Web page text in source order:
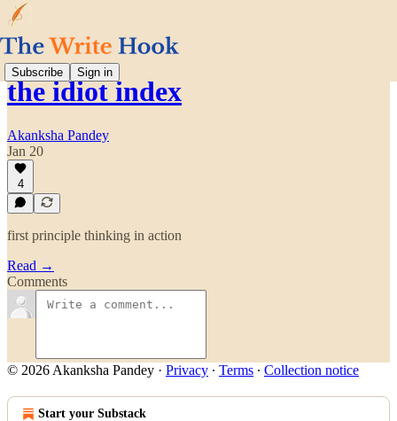
Subscribe Sign in
the idiot index
Akanksha Pandey
Jan 20
4
first principle thinking in action
Read →
Comments
© 2026 Akanksha Pandey · Privacy ∙ Terms ∙ Collection notice
Start your Substack